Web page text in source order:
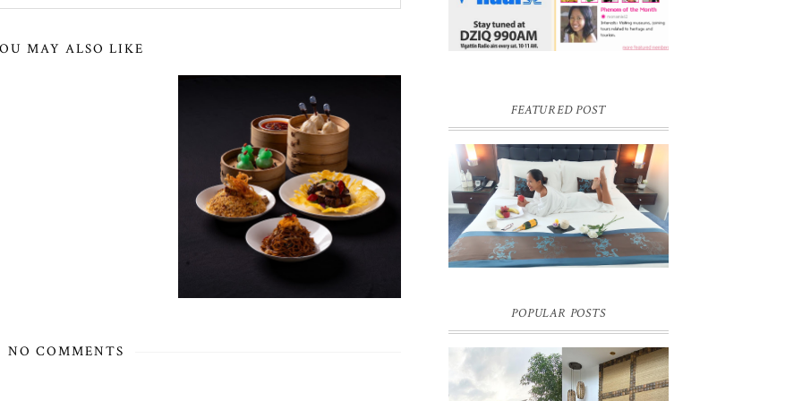
MAY ALSO LIKE
NO COMMENTS
FEATURED POST
DREAM HOTEL BANGKOK BLOG
REVIEW
Pic credit - Rochelle Miko Rivera
POPULAR POSTS